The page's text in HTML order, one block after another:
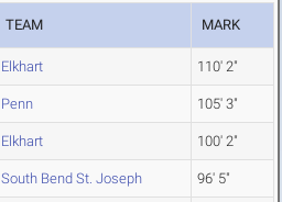
TEAM MARK
Elkhart 110' 2"
Penn 105' 3"
Elkhart 100' 2"
South Bend St. Joseph 96' 5"